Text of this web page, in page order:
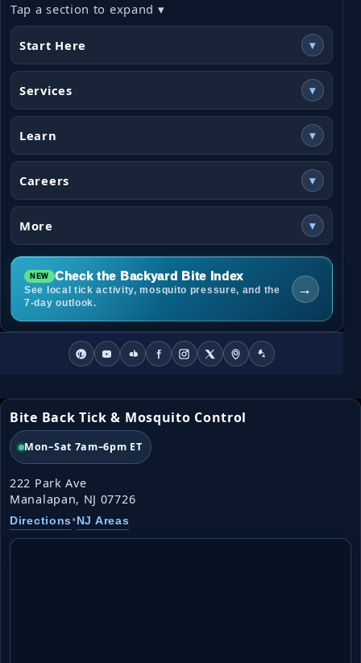
Tap a section to expand ▾
Start Here ▾
Services ▾
Learn ▾
Careers ▾
More ▾
Check the Backyard Bite Index
See local tick activity, mosquito pressure, and the
7-day outlook.
→
Bite Back Tick & Mosquito Control
Mon–Sat 7am–6pm ET
222 Park Ave
Manalapan, NJ 07726
Directions•NJ Areas